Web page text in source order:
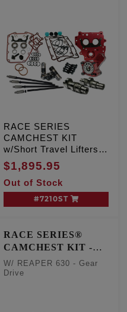
RACE SERIES
CAMCHEST KIT
w/Short Travel Lifters,
REAPER 630 - Gear
Drive, TC '99-'06 Exc.
'06 Dyna
$1,895.95
Out of Stock
#7210ST
RACE SERIES®
CAMCHEST KIT -
One Piece Pushrods
W/ REAPER 630 - Gear
Drive